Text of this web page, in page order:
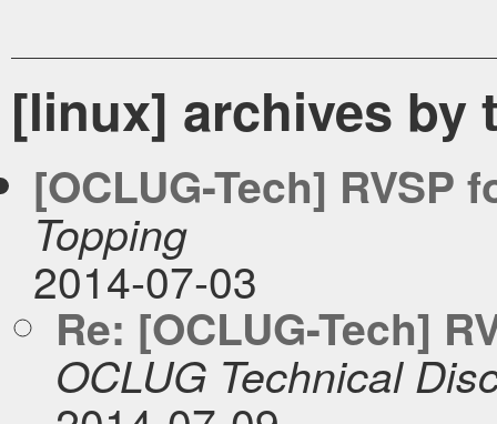
[linux] archives by
[OCLUG-Tech] RVSP
Topping
2014-07-03
Re: [OCLUG-Tech]
OCLUG Technical